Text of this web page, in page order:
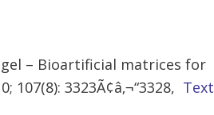
– Bioartificial matrices for
3323Ã¢â‚¬“3328, Text